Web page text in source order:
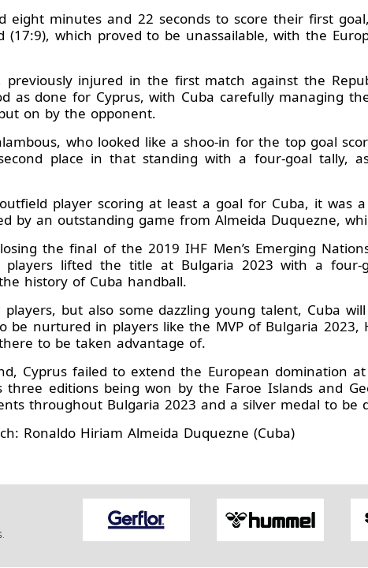
eight minutes and 22 seconds to score their first
(17:9), which proved to be unassailable, with the
previously injured in the first match against the
as done for Cyprus, with Cuba carefully managing
on by the opponent.
who looked like a shoo-in for the top goal
place in that standing with a four-goal tally,
player scoring at least a goal for Cuba, it was
by an outstanding game from Almeida Duquezne,
the final of the 2019 IHF Men’s Emerging
lifted the title at Bulgaria 2023 with a
history of Cuba handball.
players, but also some dazzling young talent, Cuba
be nurtured in players like the MVP of Bulgaria 2023,
to be taken advantage of.
Cyprus failed to extend the European domination at
editions being won by the Faroe Islands and
throughout Bulgaria 2023 and a silver medal to be
Ronaldo Hiriam Almeida Duquezne (Cuba)